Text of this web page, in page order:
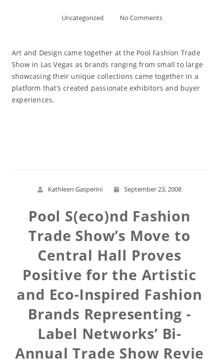
Uncategorized No Comments
Art and Design came together at the Pool Fashion Trade
Show in Las Vegas as brands ranging from small to large
showcasing their unique collections came together in a
platform that’s created passionate exhibitors and buyer
experiences.
Kathleen Gasperini September 23, 2008
Pool S(eco)nd Fashion
Trade Show’s Move to
Central Hall Proves
Positive for the Artistic
and Eco-Inspired Fashion
Brands Representing -
Label Networks’ Bi-
Annual Trade Show Revie